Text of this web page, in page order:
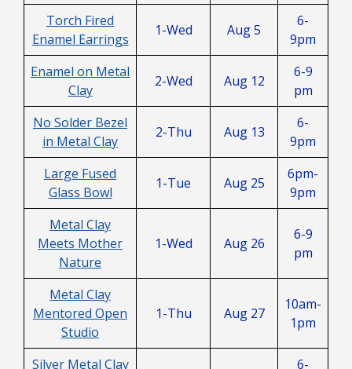
Torch Fired
Enamel Earrings
1-Wed Aug 5
6-
9pm
Enamel on Metal
Clay
2-Wed Aug 12
6-9
pm
No Solder Bezel
in Metal Clay
2-Thu Aug 13
6-
9pm
Large Fused
Glass Bowl
1-Tue Aug 25
6pm-
9pm
Metal Clay
Meets Mother
Nature
1-Wed Aug 26
6-9
pm
Metal Clay
Mentored Open
Studio
1-Thu Aug 27
10am-
1pm
Silver Metal Clay
6-